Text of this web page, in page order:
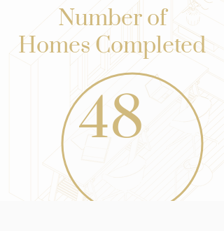
Number of
Homes Completed
48